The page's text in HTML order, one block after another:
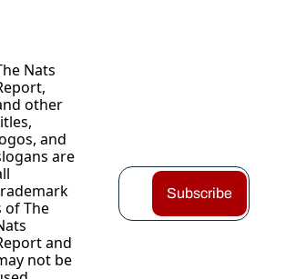
Nats
other
and
are
of The
and
not be
Subscribe